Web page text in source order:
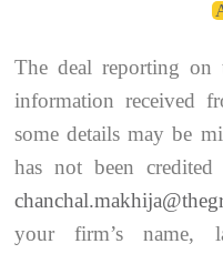
The deal reporting on
information received
some details may be
has not been
your firm’s name,